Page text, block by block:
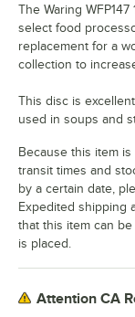
The Waring
select food
replacement for a
collection to
This disc is
used in soups and
Because this item
transit times and
by a certain date,
Expedited shipping
that this item can
is placed.
Attention CA